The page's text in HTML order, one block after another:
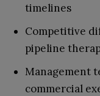
timelines
Competitive
pipeline
Management
commercial